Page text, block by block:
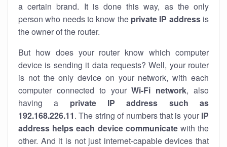
a certain brand. It is done this way, as the only
person who needs to know the private IP addressis
the owner of the router.
But how does your router know which computer
device is sending it data requests? Well, your router
is not the only device on your network, with each
computer connected to yourWi-Fi network, also
having a private IP address such as
192.168.226.11. The string of numbers that is your IP
address helps each device communicatewith the
other. And it is not just internet-capable devices that